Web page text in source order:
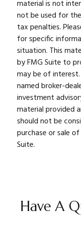
material is not
not be used for
tax penalties.
for specific
situation. This
by FMG Suite to
may be of
named broker-
investment
material provided
should not be
purchase or sale
Suite.
Have A